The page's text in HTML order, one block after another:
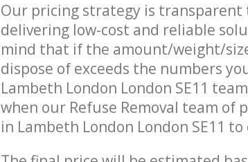
Our pricing strategy is
delivering low-cost and reliable
mind that if the amount/weight/
dispose of exceeds the numbers
Lambeth London London SE11
when our Refuse Removal team of
in Lambeth London London SE11